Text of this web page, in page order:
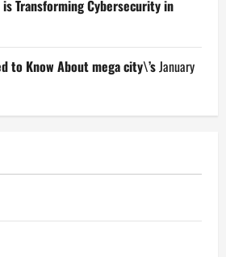
Transforming Cybersecurity in
to Know About mega city\’sJanuary